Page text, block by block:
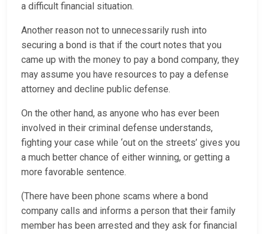
a difficult financial situation.
Another reason not to unnecessarily rush into
securing a bond is that if the court notes that you
came up with the money to pay a bond company, they
may assume you have resources to pay a defense
attorney and decline public defense.
On the other hand, as anyone who has ever been
involved in their criminal defense understands,
fighting your case while ‘out on the streets’ gives you
a much better chance of either winning, or getting a
more favorable sentence.
(There have been phone scams where a bond
company calls and informs a person that their family
member has been arrested and they ask for financial